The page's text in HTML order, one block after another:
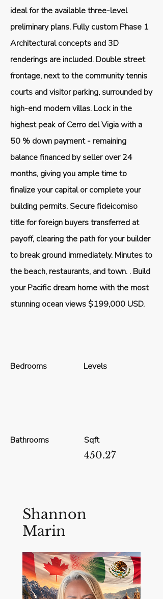
ideal for the available three-level
preliminary plans. Fully custom Phase 1
Architectural concepts and 3D
renderings are included. Double street
frontage, next to the community tennis
courts and visitor parking, surrounded by
high-end modern villas. Lock in the
highest peak of Cerro del Vigia with a
50 % down payment - remaining
balance financed by seller over 24
months, giving you ample time to
finalize your capital or complete your
building permits. Secure fideicomiso
title for foreign buyers transferred at
payoff, clearing the path for your builder
to break ground immediately. Minutes to
the beach, restaurants, and town. . Build
your Pacific dream home with the most
stunning ocean views $199,000 USD.
Bedrooms
Bathrooms
Levels
Sqft
450.27
Shannon
Marin